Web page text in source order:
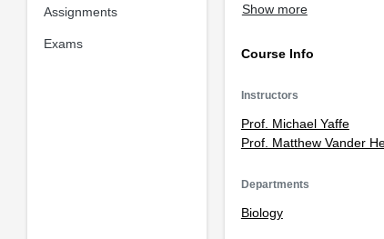
Assignments
Exams
Show more
Course Info
Instructors
Prof. Michael Yaffe
Prof. Matthew Vander
Departments
Biology